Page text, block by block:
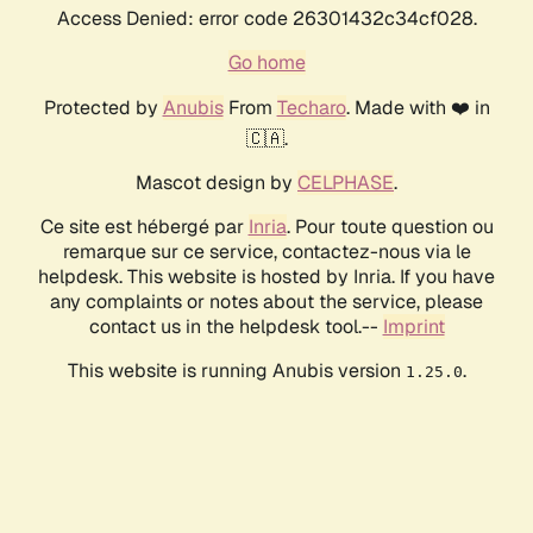
Access Denied: error code 26301432c34cf028.
Go home
Protected by AnubisFrom Techaro. Made with ❤️ in
🇨🇦.
Mascot design by CELPHASE.
Ce site est hébergé par Inria. Pour toute question ou
remarque sur ce service, contactez-nous via le
helpdesk. This website is hosted by Inria. If you have
any complaints or notes about the service, please
contact us in the helpdesk tool.-- Imprint
This website is running Anubis version 1.25.0.